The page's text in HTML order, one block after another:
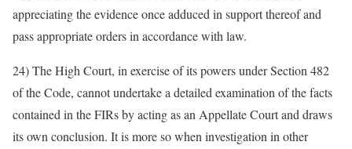
appreciating the evidence once adduced in support thereof and
pass appropriate orders in accordance with law.
24) The High Court, in exercise of its powers under Section 482
of the Code, cannot undertake a detailed examination of the facts
contained in the FIRs by acting as an Appellate Court and draws
its own conclusion. It is more so when investigation in other